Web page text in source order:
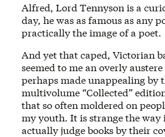
Alfred, Lord Tennyson is a
day, he was as famous as any
practically the image of a poet.
And yet that caped, Victorian
seemed to me an overly
perhaps made unappealing by
multivolume “Collected”
that so often moldered on
my youth. It is strange the way
actually judge books by their